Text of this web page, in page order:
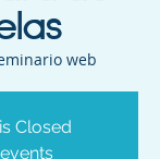
web
Closed